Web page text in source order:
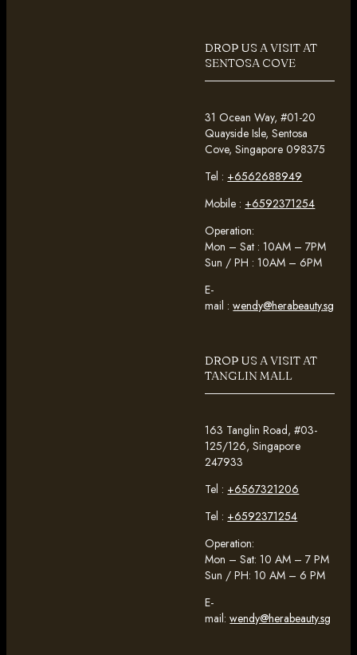
DROP US A VISIT AT
SENTOSA COVE
31 Ocean Way, #01-20
Quayside Isle, Sentosa
Cove, Singapore 098375
Tel : +6562688949
Mobile : +6592371254
Operation:
Mon – Sat : 10AM – 7PM
Sun / PH : 10AM – 6PM
E-
mail :wendy@herabeauty.sg
DROP US A VISIT AT
TANGLIN MALL
163 Tanglin Road, #03-
125/126, Singapore
247933
Tel : +6567321206
Tel : +6592371254
Operation:
Mon – Sat: 10 AM – 7 PM
Sun / PH: 10 AM – 6 PM
E-
mail:wendy@herabeauty.sg